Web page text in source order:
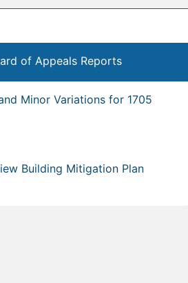
of Appeals Reports
Minor Variations for 1705
Building Mitigation Plan